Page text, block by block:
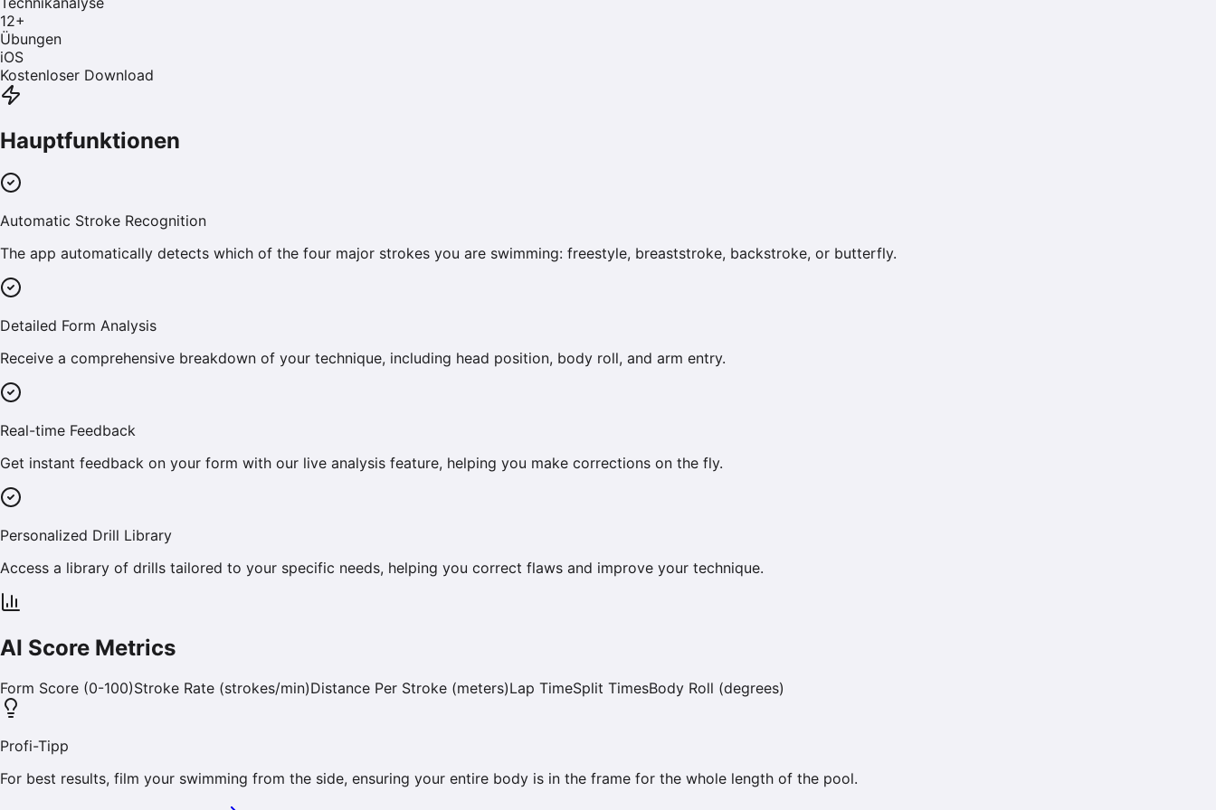
12+
Übungen
iOS
Kostenloser Download
Hauptfunktionen
Automatic Stroke Recognition
The app automatically detects which of the four major strokes you are swimming: freestyle, breaststroke, backstroke, or butterfly.
Detailed Form Analysis
Receive a comprehensive breakdown of your technique, including head position, body roll, and arm entry.
Real-time Feedback
Get instant feedback on your form with our live analysis feature, helping you make corrections on the fly.
Personalized Drill Library
Access a library of drills tailored to your specific needs, helping you correct flaws and improve your technique.
AI Score Metrics
Form Score (0-100)Stroke Rate (strokes/min)Distance Per Stroke (meters)Lap TimeSplit TimesBody Roll (degrees)
Profi-Tipp
For best results, film your swimming from the side, ensuring your entire body is in the frame for the whole length of the pool.